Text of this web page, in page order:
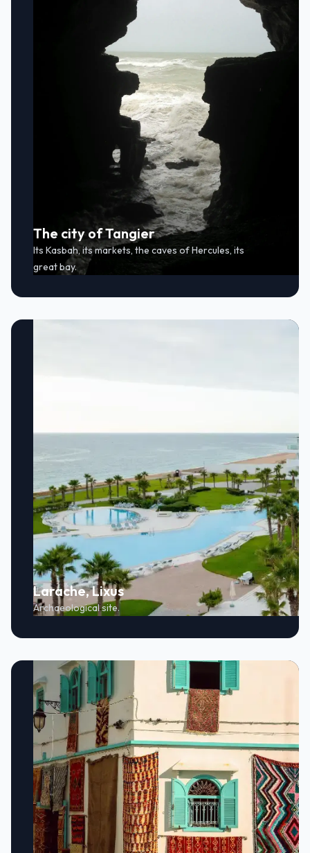
The city of Tangier
Its Kasbah, its markets, the caves of Hercules, its
great bay.
Larache, Lixus
Archaeological site.